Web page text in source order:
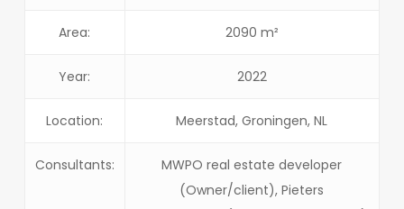
Area: 2090 m²
Year: 2022
Location: Meerstad, Groningen, NL
Consultants:
MWPO real estate developer
(Owner/client), Pieters